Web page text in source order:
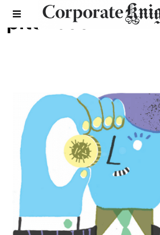
pitchbook